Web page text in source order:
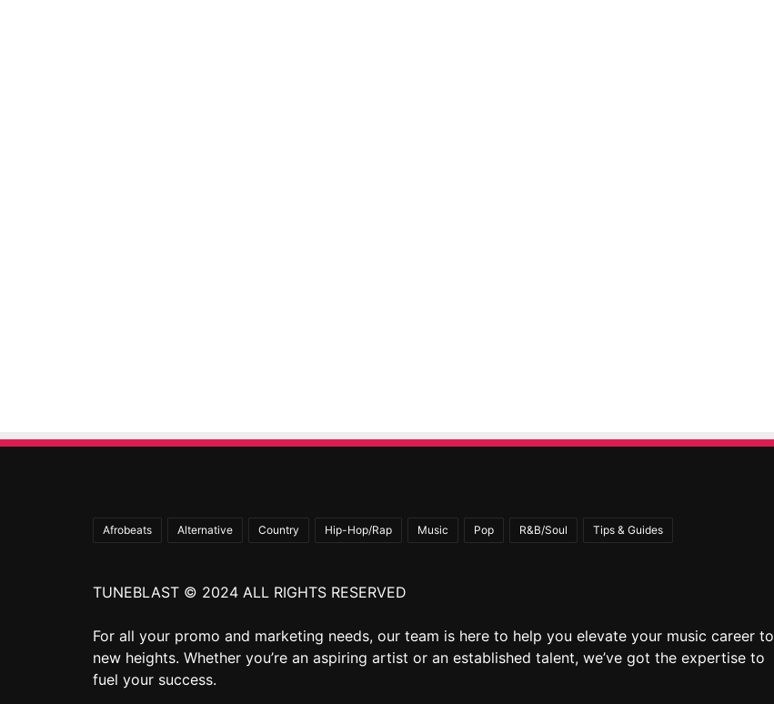
Afrobeats Alternative Country Hip-Hop/Rap Music Pop R&B/Soul Tips & Guides
TUNEBLAST © 2024 ALL RIGHTS RESERVED
For all your promo and marketing needs, our team is here to help you elevate your music career to
new heights. Whether you’re an aspiring artist or an established talent, we’ve got the expertise to
fuel your success.